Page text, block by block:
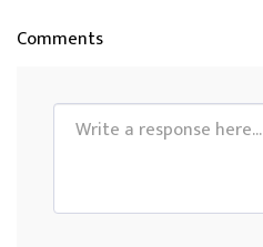
Comments